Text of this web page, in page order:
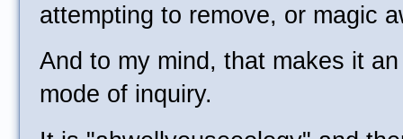
attempting to remove, or magic
And to my mind, that makes it
mode of inquiry.